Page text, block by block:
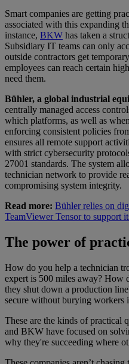
Smart companies are getting
associated with this expanding
instance, BKW has taken a
Subsidiary IT teams can only
outside contractors get
employees can reach certain
need them.
Bühler, a global industrial
centrally managed access
which platforms, as well as
enforcing consistent policies
ensures all remote support
with strict cybersecurity
27001 standards. The system
technician network to provide
compromising system integrity.
Read more: Bühler relies on
TeamViewer Tensor to support
The power of
How do you help a technician
expert is 500 miles away? How
they shut down a production
secure without burying workers
These are the kinds of practical
and BKW have focused on
why they're succeeding where